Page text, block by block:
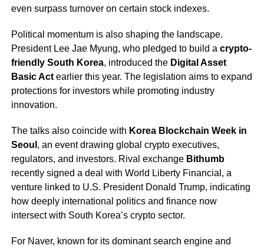
even surpass turnover on certain stock indexes.
Political momentum is also shaping the landscape.
President Lee Jae Myung, who pledged to build a crypto-
friendly South Korea, introduced the Digital Asset
Basic Actearlier this year. The legislation aims to expand
protections for investors while promoting industry
innovation.
The talks also coincide with Korea Blockchain Week in
Seoul , an event drawing global crypto executives,
regulators, and investors. Rival exchange Bithumb
recently signed a deal with World Liberty Financial, a
venture linked to U.S. President Donald Trump, indicating
how deeply international politics and finance now
intersect with South Korea’s crypto sector.
For Naver, known for its dominant search engine and